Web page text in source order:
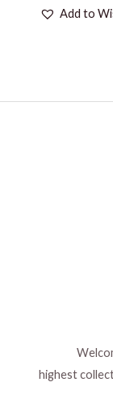
Add to
highest